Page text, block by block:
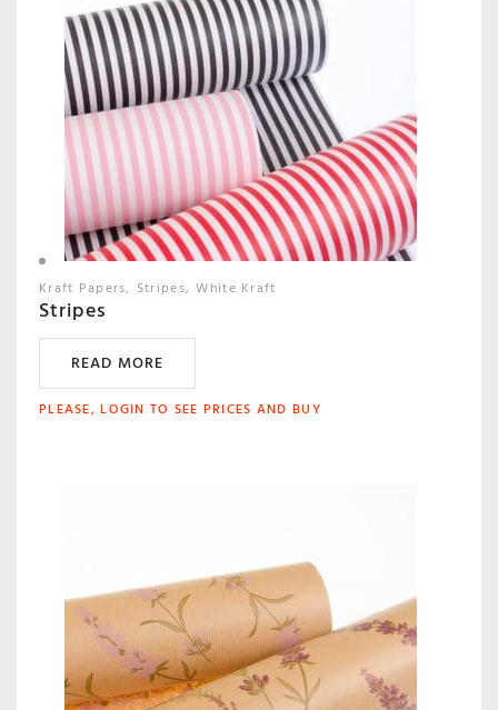
Kraft Papers Stripes White Kraft
Stripes
READ MORE
PLEASE, LOGIN TO SEE PRICES AND BUY